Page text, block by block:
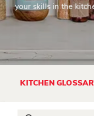
your skills in the
KITCHEN